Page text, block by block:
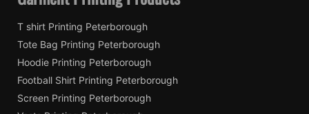
T shirt Printing Peterborough
Tote Bag Printing Peterborough
Hoodie Printing Peterborough
Football Shirt Printing Peterborough
Screen Printing Peterborough